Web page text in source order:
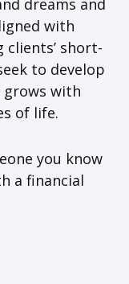
dreams and
with
clients’ short-
to develop
with
of life.
you know
a financial